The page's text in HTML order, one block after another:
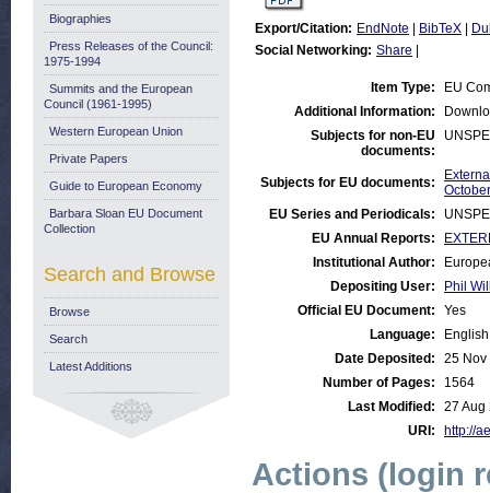
Export/Citation: EndNote BibTeX
Social Networking: Share
Item Type:
EU
Additional Information:
Subjects for non-EU
documents:
Subjects for EU documents:
EU Series and Periodicals:
EU Annual Reports:
Institutional Author:
Depositing User:
Phil
Official EU Document:
Yes
Language:
English
Date Deposited:
25 Nov
Number of Pages:
1564
Last Modified:
27 Aug
URI:
http://
Actions (login
Biographies
Press Releases of the Council:
1975-1994
Summits and the European
Council (1961-1995)
Western European Union
Private Papers
Guide to European Economy
Barbara Sloan EU Document
Collection
Search and Browse
Browse
Search
Latest Additions